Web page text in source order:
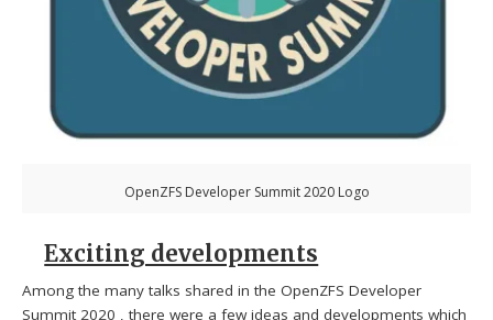
OpenZFS Developer Summit 2020 Logo
Exciting developments
Among the many talks shared in the OpenZFS Developer
Summit 2020 , there were a few ideas and developments which